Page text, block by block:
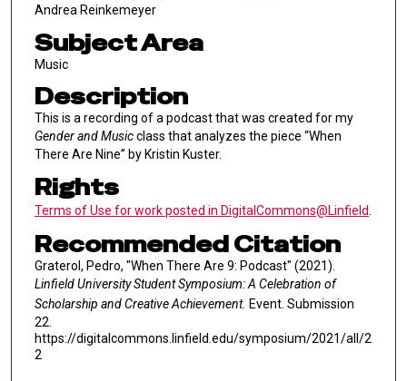
Andrea Reinkemeyer
Subject Area
Music
Description
This is a recording of a podcast that was created for my
Gender and Musicclass that analyzes the piece “When
There Are Nine” by Kristin Kuster.
Rights
Terms of Use for work posted in DigitalCommons@Linfield
Recommended Citation
Graterol, Pedro, "When There Are 9: Podcast" (2021).
Linfield University Student Symposium: A Celebration of
Scholarship and Creative Achievement. Event. Submission
22.
https://digitalcommons.linfield.edu/symposium/2021/all/2
2